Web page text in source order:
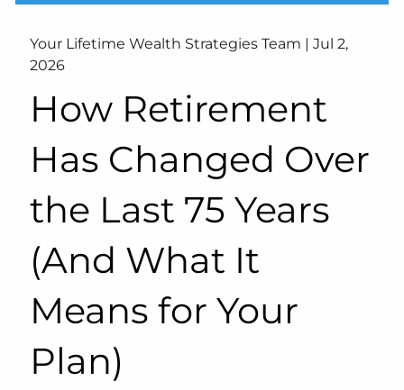
Your Lifetime Wealth Strategies Team |Jul 2,
2026
How Retirement
Has Changed Over
the Last 75 Years
(And What It
Means for Your
Plan)